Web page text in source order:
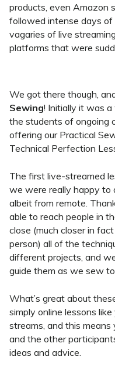
products, even Amazon
followed intense days
vagaries of live
platforms that were
We got there though,
Sewing! Initially it was
the students of ongoing
offering our Practical
Technical Perfection
The first live-streamed
we were really happy to
albeit from remote.
able to reach people in
close (much closer in
person) all of the
different projects, and
guide them as we sew
What’s great about
simply online lessons like
streams, and this
and the other
ideas and advice.